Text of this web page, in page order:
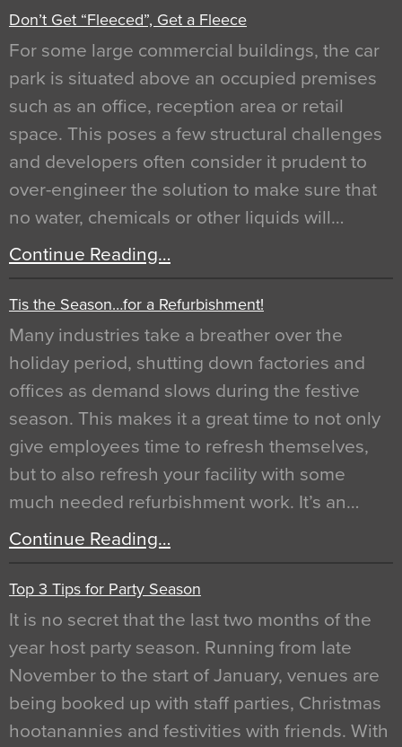
Don’t Get “Fleeced”, Get a Fleece
For some large commercial buildings, the car
park is situated above an occupied premises
such as an office, reception area or retail
space. This poses a few structural challenges
and developers often consider it prudent to
over-engineer the solution to make sure that
no water, chemicals or other liquids will…
Continue Reading…
Tis the Season…for a Refurbishment!
Many industries take a breather over the
holiday period, shutting down factories and
offices as demand slows during the festive
season. This makes it a great time to not only
give employees time to refresh themselves,
but to also refresh your facility with some
much needed refurbishment work. It’s an…
Continue Reading…
Top 3 Tips for Party Season
It is no secret that the last two months of the
year host party season. Running from late
November to the start of January, venues are
being booked up with staff parties, Christmas
hootanannies and festivities with friends. With